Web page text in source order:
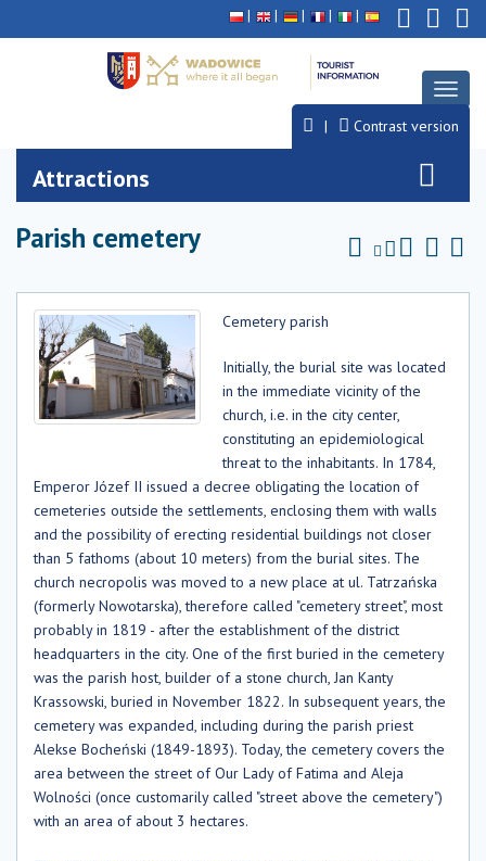
Deklaracja
dostępności
do
głównej
treści
do
menu
do
stopki
Contrast version
Attractions
Parish cemetery
Cemetery parish
Initially, the burial site was located
in the immediate vicinity of the
church, i.e. in the city center,
constituting an epidemiological
threat to the inhabitants. In 1784,
Emperor Józef II issued a decree obligating the location of
cemeteries outside the settlements, enclosing them with walls
and the possibility of erecting residential buildings not closer
than 5 fathoms (about 10 meters) from the burial sites. The
church necropolis was moved to a new place at ul. Tatrzańska
(formerly Nowotarska), therefore called "cemetery street", most
probably in 1819 - after the establishment of the district
headquarters in the city. One of the first buried in the cemetery
was the parish host, builder of a stone church, Jan Kanty
Krassowski, buried in November 1822. In subsequent years, the
cemetery was expanded, including during the parish priest
Alekse Bocheński (1849-1893). Today, the cemetery covers the
area between the street of Our Lady of Fatima and Aleja
Wolności (once customarily called "street above the cemetery")
with an area of ​​about 3 hectares.